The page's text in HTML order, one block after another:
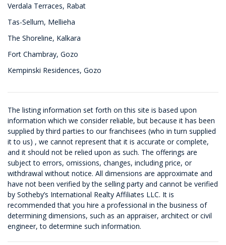
Verdala Terraces, Rabat
Tas-Sellum, Mellieha
The Shoreline, Kalkara
Fort Chambray, Gozo
Kempinski Residences, Gozo
The listing information set forth on this site is based upon
information which we consider reliable, but because it has been
supplied by third parties to our franchisees (who in turn supplied
it to us) , we cannot represent that it is accurate or complete,
and it should not be relied upon as such. The offerings are
subject to errors, omissions, changes, including price, or
withdrawal without notice. All dimensions are approximate and
have not been verified by the selling party and cannot be verified
by Sotheby’s International Realty Affiliates LLC. It is
recommended that you hire a professional in the business of
determining dimensions, such as an appraiser, architect or civil
engineer, to determine such information.